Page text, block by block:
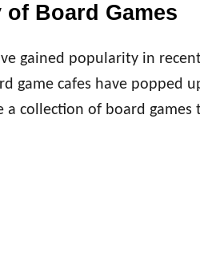
Board Games
gained popularity in
game cafes have popped
a collection of board